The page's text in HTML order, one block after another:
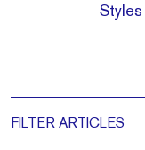
FILTER ARTICLES